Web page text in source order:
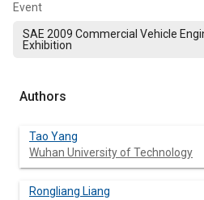
Event
SAE 2009 Commercial Vehicle
Exhibition
Authors
Tao Yang
Wuhan University of Technology
Rongliang Liang